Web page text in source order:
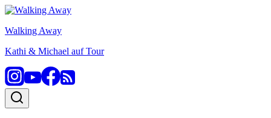
Skip
content
Walking Away
Kathi & Michael auf Tour